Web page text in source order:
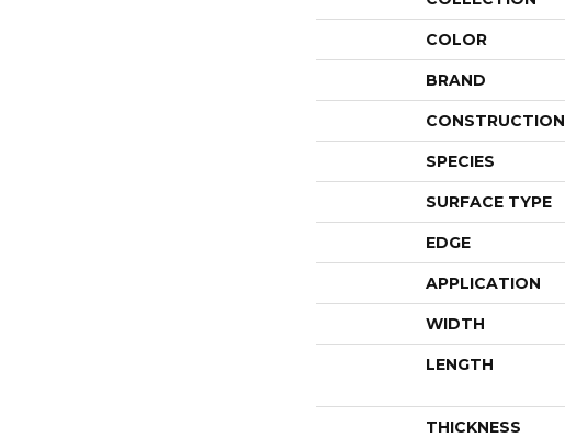
COLOR
BRAND
CONSTRUCTION
SPECIES
SURFACE TYPE
EDGE
APPLICATION
WIDTH
LENGTH
THICKNESS